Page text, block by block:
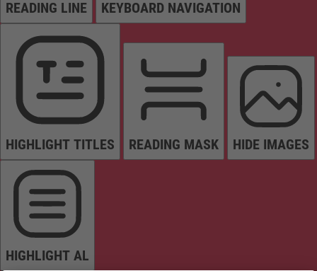
READING LINE KEYBOARD NAVIGATION
HIGHLIGHT TITLES READING MASK HIDE IMAGES
HIGHLIGHT AL